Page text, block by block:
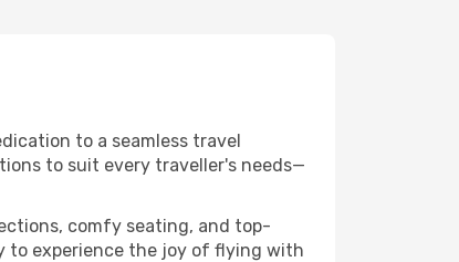
to a seamless travel
to suit every traveller's needs—
comfy seating, and top-
to experience the joy of flying with